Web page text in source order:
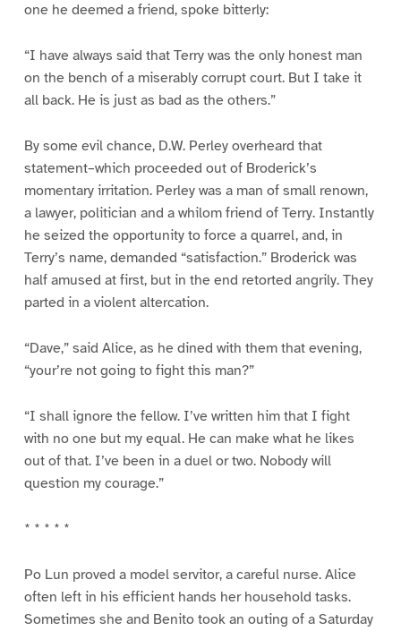
one he deemed a friend, spoke bitterly:
“I have always said that Terry was the only honest man
on the bench of a miserably corrupt court. But I take it
all back. He is just as bad as the others.”
By some evil chance, D.W. Perley overheard that
statement–which proceeded out of Broderick’s
momentary irritation. Perley was a man of small renown,
a lawyer, politician and a whilom friend of Terry. Instantly
he seized the opportunity to force a quarrel, and, in
Terry’s name, demanded “satisfaction.” Broderick was
half amused at first, but in the end retorted angrily. They
parted in a violent altercation.
“Dave,” said Alice, as he dined with them that evening,
“your’re not going to fight this man?”
“I shall ignore the fellow. I’ve written him that I fight
with no one but my equal. He can make what he likes
out of that. I’ve been in a duel or two. Nobody will
question my courage.”
* * * * *
Po Lun proved a model servitor, a careful nurse. Alice
often left in his efficient hands her household tasks.
Sometimes she and Benito took an outing of a Saturday